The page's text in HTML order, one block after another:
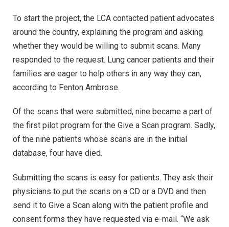
To start the project, the LCA contacted patient advocates
around the country, explaining the program and asking
whether they would be willing to submit scans. Many
responded to the request. Lung cancer patients and their
families are eager to help others in any way they can,
according to Fenton Ambrose.
Of the scans that were submitted, nine became a part of
the first pilot program for the Give a Scan program. Sadly,
of the nine patients whose scans are in the initial
database, four have died.
Submitting the scans is easy for patients. They ask their
physicians to put the scans on a CD or a DVD and then
send it to Give a Scan along with the patient profile and
consent forms they have requested via e-mail. “We ask